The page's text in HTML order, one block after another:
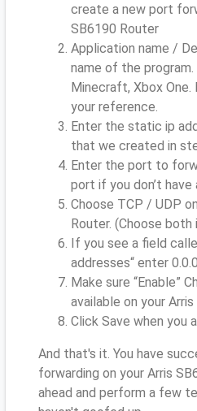
create a new port
SB6190 Router
Application name /
name of the program.
Minecraft, Xbox
your reference.
Enter the static ip
that we created in
Enter the port to
port if you don’t have
Choose TCP / UDP
Router. (Choose
If you see a field
addresses“ enter
Make sure “Enable”
available on your
Click Save when you
And that's it. You have
forwarding on your Arris
ahead and perform a few